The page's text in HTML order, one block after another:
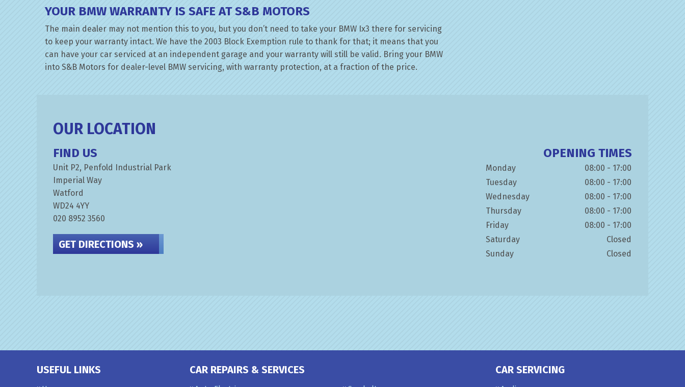
YOUR BMW WARRANTY IS SAFE AT S&B MOTORS
The main dealer may not mention this to you, but you don’t need to take your BMW Ix3 there for servicing
to keep your warranty intact. We have the 2003 Block Exemption rule to thank for that; it means that you
can have your car serviced at an independent garage and your warranty will still be valid. Bring your BMW
into S&B Motors for dealer-level BMW servicing, with warranty protection, at a fraction of the price.
OUR LOCATION
FIND US
Unit P2, Penfold Industrial Park
Imperial Way
Watford
WD24 4YY
020 8952 3560
GET DIRECTIONS »
OPENING TIMES
Monday
08:00 - 17:00
Tuesday
08:00 - 17:00
Wednesday
08:00 - 17:00
Thursday
08:00 - 17:00
Friday
08:00 - 17:00
Saturday
Closed
Sunday
Closed
USEFUL LINKS CAR REPAIRS & SERVICES CAR SERVICING